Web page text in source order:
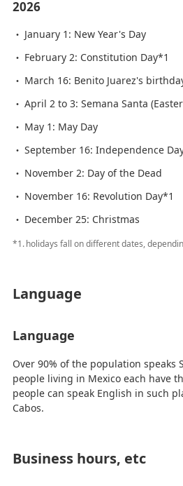
2026
January 1: New Year's Day
February 2: Constitution Day*1
March 16: Benito Juarez's
April 2 to 3: Semana Santa
May 1: May Day
September 16: Independence
November 2: Day of the Dead
November 16: Revolution Day*1
December 25: Christmas
*1.holidays fall on different dates,
Language
Language
Over 90% of the population speaks
people living in Mexico each have
people can speak English in such
Cabos.
Business hours, etc